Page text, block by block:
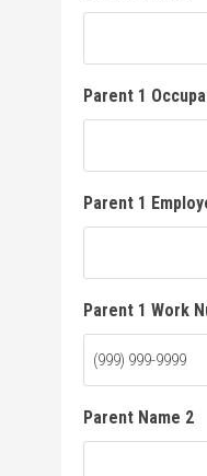
Parent 1
Parent 1
Parent 1 Work
Parent Name 2